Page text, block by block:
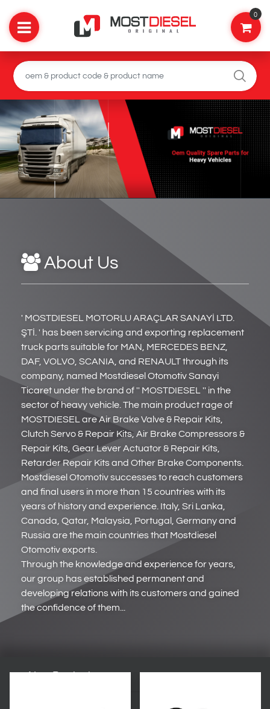
0
About Us
' MOSTDIESEL MOTORLU ARAÇLAR SANAYİ LTD.
ŞTİ. ' has been servicing and exporting replacement
truck parts suitable for MAN, MERCEDES BENZ,
DAF, VOLVO, SCANIA, and RENAULT through its
company, named Mostdiesel Otomotiv Sanayi
Ticaret under the brand of '' MOSTDIESEL '' in the
sector of heavy vehicle. The main product rage of
MOSTDIESEL are Air Brake Valve & Repair Kits,
Clutch Servo & Repair Kits, Air Brake Compressors &
Repair Kits, Gear Lever Actuator & Repair Kits,
Retarder Repair Kits and Other Brake Components.
Mostdiesel Otomotiv successes to reach customers
and final users in more than 15 countries with its
years of history and experience. Italy, Sri Lanka,
Canada, Qatar, Malaysia, Portugal, Germany and
Russia are the main countries that Mostdiesel
Otomotiv exports.
Through the knowledge and experience for years,
our group has established permanent and
developing relations with its customers and gained
the confidence of them...
New Products